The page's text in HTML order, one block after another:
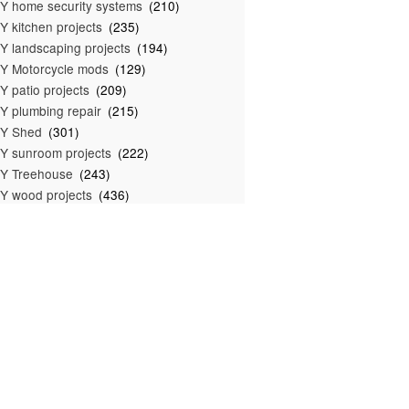
home security systems (210)
kitchen projects (235)
landscaping projects (194)
Motorcycle mods (129)
patio projects (209)
plumbing repair (215)
Shed (301)
sunroom projects (222)
Treehouse (243)
wood projects (436)